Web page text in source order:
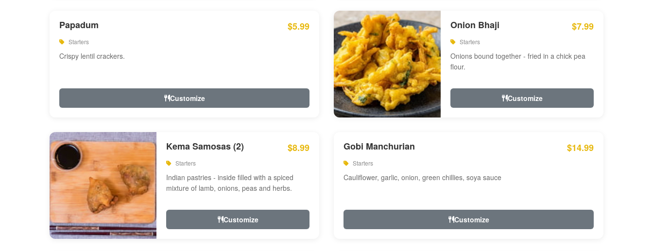
Papadum $5.99
Starters
Crispy lentil crackers.
Customize
Onion Bhaji $7.99
Starters
Onions bound together - fried in a chick pea
flour.
Customize
Kema Samosas (2) $8.99
Starters
Indian pastries - inside filled with a spiced
mixture of lamb, onions, peas and herbs.
Customize
Gobi Manchurian $14.99
Starters
Cauliflower, garlic, onion, green chillies, soya sauce
Customize